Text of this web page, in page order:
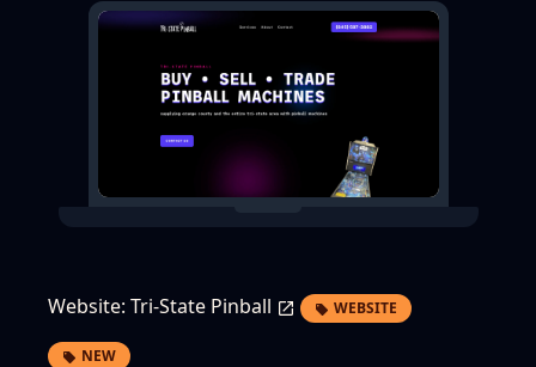
Contact Us
Propose a project, or just say hello 👋🏻.
Website: Tri-State Pinball WEBSITE
NEW